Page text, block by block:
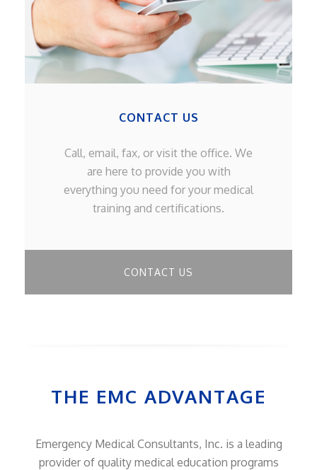
CONTACT US
Call, email, fax, or visit the office. We
are here to provide you with
everything you need for your medical
training and certifications.
CONTACT US
THE EMC ADVANTAGE
Emergency Medical Consultants, Inc. is a leading
provider of quality medical education programs